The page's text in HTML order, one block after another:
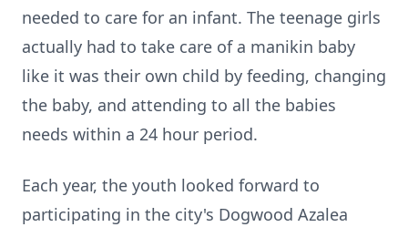
needed to care for an infant. The teenage girls
actually had to take care of a manikin baby
like it was their own child by feeding, changing
the baby, and attending to all the babies
needs within a 24 hour period.
Each year, the youth looked forward to
participating in the city's Dogwood Azalea